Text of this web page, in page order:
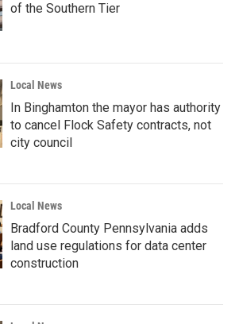
of the Southern Tier
Local News
In Binghamton the mayor has authority
to cancel Flock Safety contracts, not
city council
Local News
Bradford County Pennsylvania adds
land use regulations for data center
construction